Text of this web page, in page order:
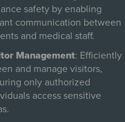
safety by enabling
communication between
and medical staff.
Management: Efficiently
and manage visitors,
only authorized
access sensitive